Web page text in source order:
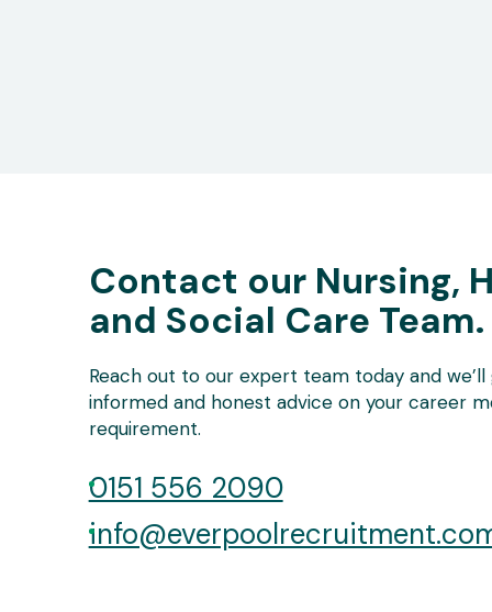
Contact our Nursing,
and Social Care Team.
Reach out to our expert team today and we’ll
informed and honest advice on your career
requirement.
0151 556 2090